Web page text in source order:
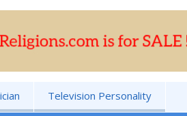
Television Personality